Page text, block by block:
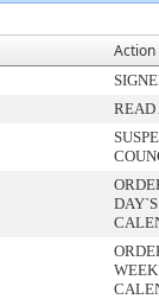
Action
READ